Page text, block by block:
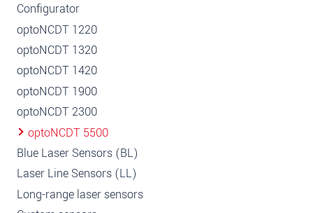
Configurator
optoNCDT 1220
optoNCDT 1320
optoNCDT 1420
optoNCDT 1900
optoNCDT 2300
optoNCDT 5500
Blue Laser Sensors (BL)
Laser Line Sensors (LL)
Long-range laser sensors